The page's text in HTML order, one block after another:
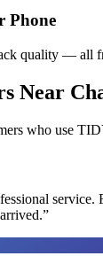
Phone
quality — all
Near
who use
”